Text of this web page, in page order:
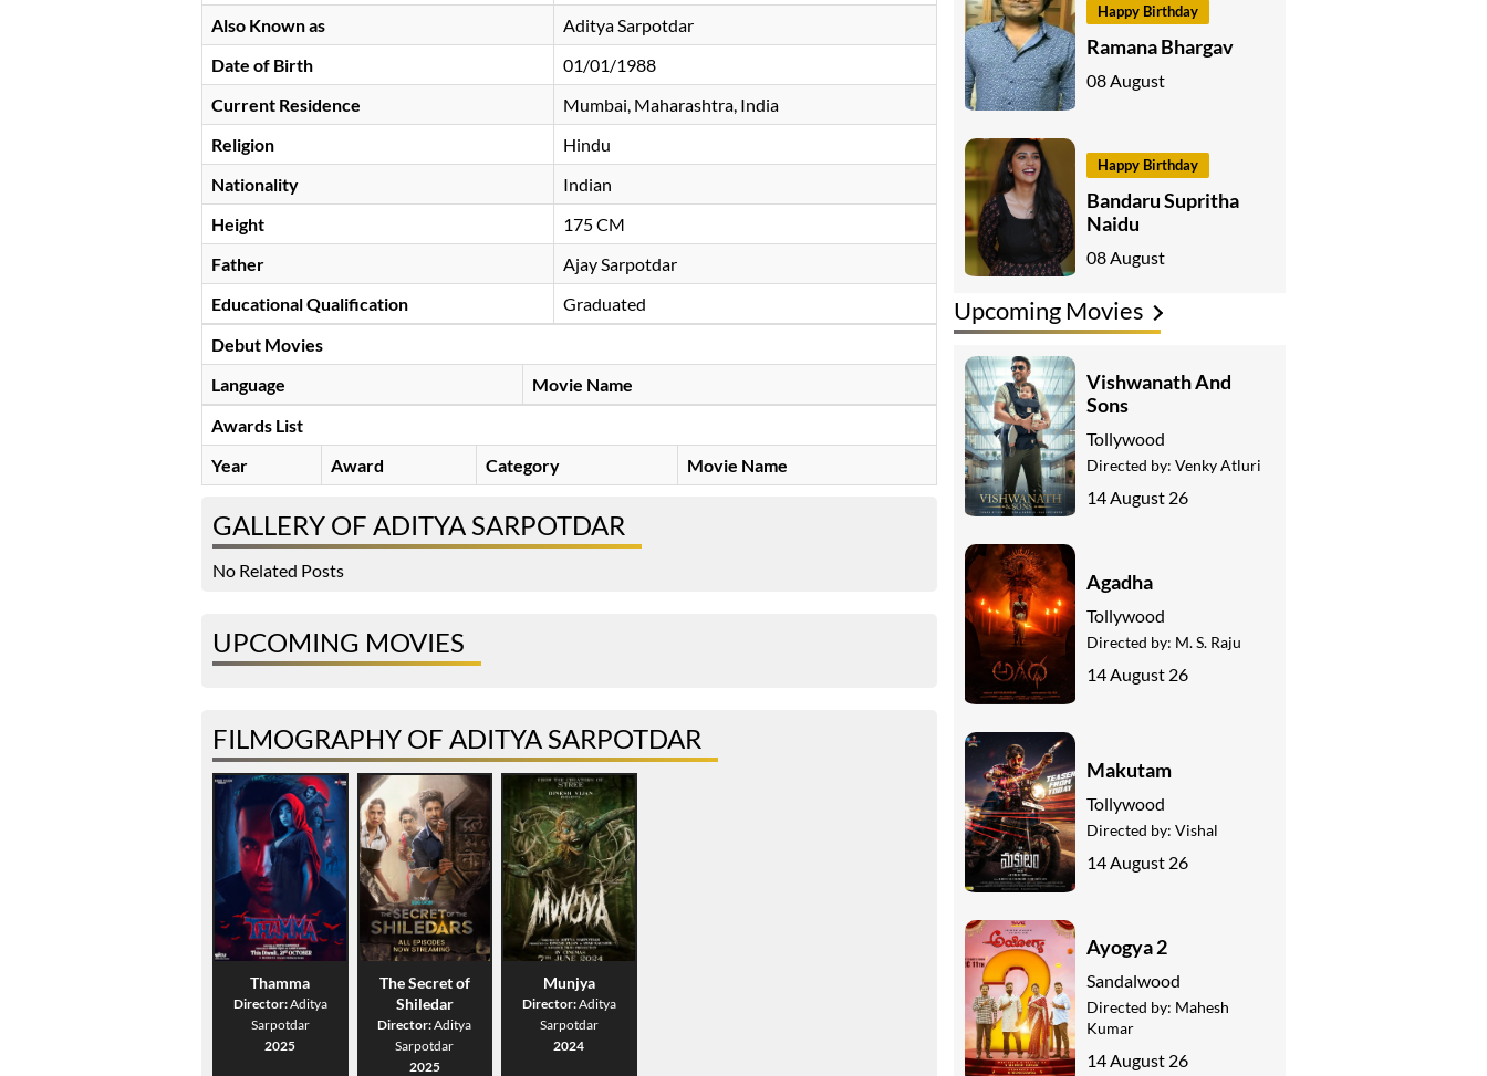
Also Known as
Aditya Sarpotdar
Date of Birth
01/01/1988
Current Residence
Mumbai, Maharashtra, India
Religion
Hindu
Nationality
Indian
Height
175 CM
Father
Ajay Sarpotdar
Educational Qualification
Graduated
Debut Movies
Language
Movie Name
Awards List
Year
Award Category Movie Name
GALLERY OF ADITYA SARPOTDAR
No Related Posts
UPCOMING MOVIES
FILMOGRAPHY OF ADITYA SARPOTDAR
Thamma
Director:Aditya
Sarpotdar
2025
The Secret of
Shiledar
Director:Aditya
Sarpotdar
2025
Munjya
Director:Aditya
Sarpotdar
2024
Happy Birthday
Ramana Bhargav
08 August
Happy Birthday
Bandaru Supritha
Naidu
08 August
Upcoming Movies
Vishwanath And
Sons
Tollywood
Directed by: Venky Atluri
14 August 26
Agadha
Tollywood
Directed by: M. S. Raju
14 August 26
Makutam
Tollywood
Directed by: Vishal
14 August 26
Ayogya 2
Sandalwood
Directed by: Mahesh
Kumar
14 August 26